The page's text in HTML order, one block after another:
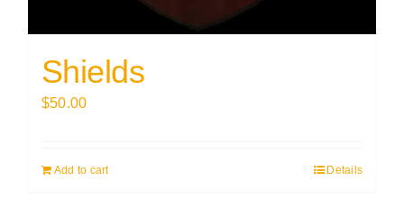
Shields
$50.00
Add to cart Details